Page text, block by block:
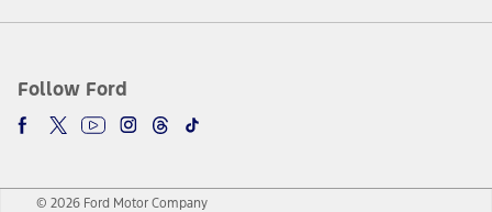
Follow Ford
© 2026 Ford Motor Company